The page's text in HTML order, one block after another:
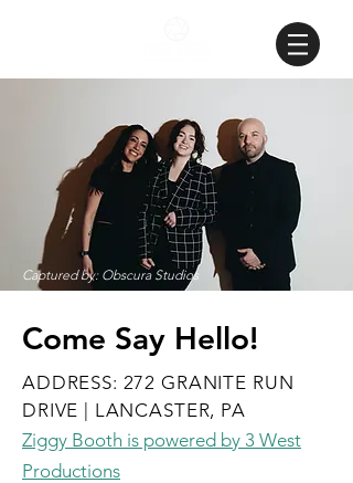
Captured by: Obscura Studios
Come Say Hello!
ADDRESS: 272 GRANITE RUN
DRIVE | LANCASTER, PA
Ziggy Booth is powered by 3 West
Productions